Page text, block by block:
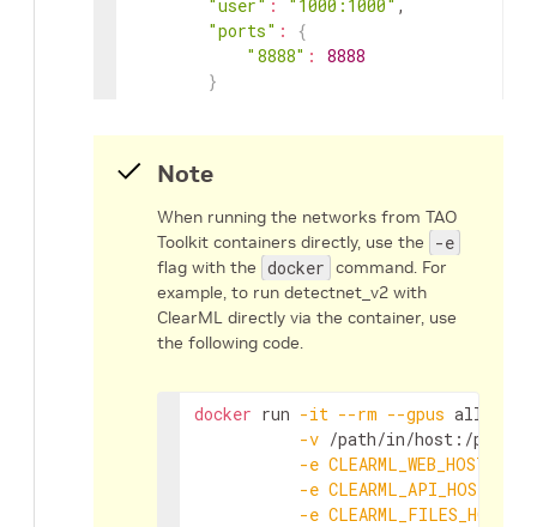
"user" : "1000:1000" ,
"ports" :
{
"8888" :
8888
}
}
Note
When running the networks from TAO
Toolkit containers directly, use the
-e
flag with the docker command. For
example, to run detectnet_v2 with
ClearML directly via the container, use
the following code.
docker run -it --rm --gpus all
-v /path/in/host:/path/
-e CLEARML_WEB_HOST
-e CLEARML_API_HOST
-e CLEARML_FILES_HOST